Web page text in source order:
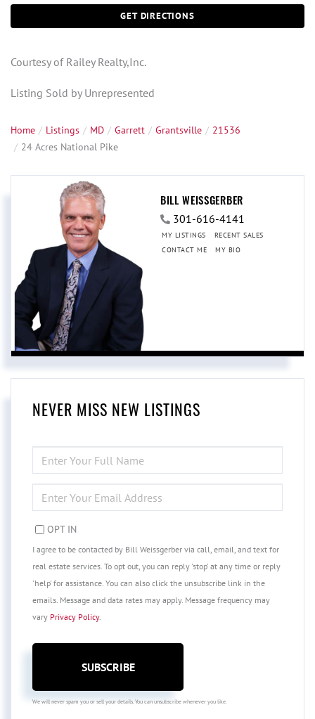
GET DIRECTIONS
Courtesy of Railey Realty,Inc.
Listing Sold by Unrepresented
Home Listings MD Garrett Grantsville
21536
24 Acres National Pike
BILL WEISSGERBER
301-616-4141
MY LISTINGS
RECENT SALES
CONTACT ME
MY BIO
NEVER MISS NEW LISTINGS
FULL
NAME
YOUR
EMAIL
OPT IN
I agree to be contacted by Bill Weissgerber via call, email, and text for
real estate services. To opt out, you can reply 'stop' at any time or reply
'help' for assistance. You can also click the unsubscribe link in the
emails. Message and data rates may apply. Message frequency may
vary Privacy Policy.
SUBSCRIBE
We will never spam you or sell your details. You can unsubscribe whenever you like.